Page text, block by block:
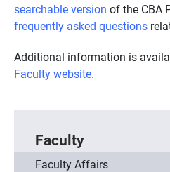
searchable version of the CBA
frequently asked questions
Additional information is
Faculty website.
Faculty
Faculty Affairs